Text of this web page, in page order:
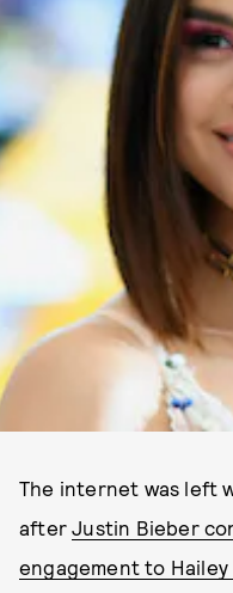
The internet was left
afterJustin Bieber
engagement to Hailey